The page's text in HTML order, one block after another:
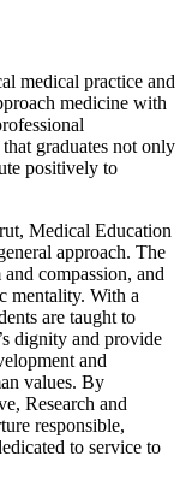
medical practice and
medicine with
graduates not only
positively to
Medical Education
approach. The
compassion, and
mentality. With a
are taught to
dignity and provide
and
values. By
Research and
responsible,
to service to